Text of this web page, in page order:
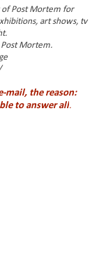
Post Mortem for
art shows, tv
Mortem.
mail, the reason:
to answer all.